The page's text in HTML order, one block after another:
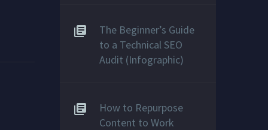
The Beginner’s Guide
to a Technical SEO
Audit (Infographic)
How to Repurpose
Content to Work